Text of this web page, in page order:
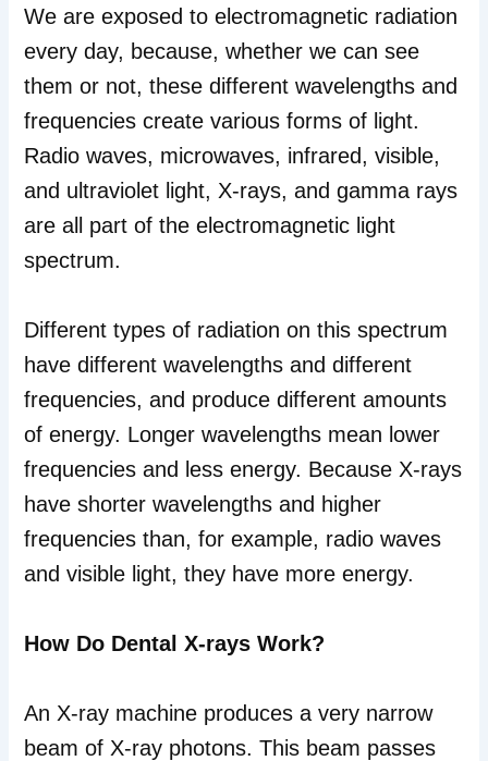
We are exposed to electromagnetic radiation
every day, because, whether we can see
them or not, these different wavelengths and
frequencies create various forms of light.
Radio waves, microwaves, infrared, visible,
and ultraviolet light, X-rays, and gamma rays
are all part of the electromagnetic light
spectrum.
Different types of radiation on this spectrum
have different wavelengths and different
frequencies, and produce different amounts
of energy. Longer wavelengths mean lower
frequencies and less energy. Because X-rays
have shorter wavelengths and higher
frequencies than, for example, radio waves
and visible light, they have more energy.
How Do Dental X-rays Work?
An X-ray machine produces a very narrow
beam of X-ray photons. This beam passes